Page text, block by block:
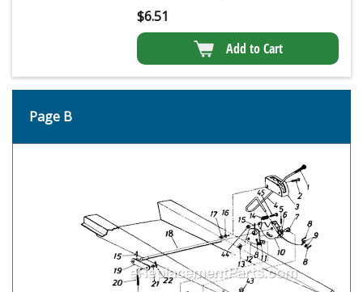
$6.51
Add to Cart
Page B